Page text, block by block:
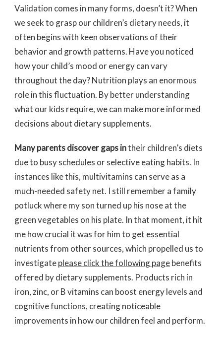
Validation comes in many forms, doesn’t it? When
we seek to grasp our children’s dietary needs, it
often begins with keen observations of their
behavior and growth patterns. Have you noticed
how your child’s mood or energy can vary
throughout the day? Nutrition plays an enormous
role in this fluctuation. By better understanding
what our kids require, we can make more informed
decisions about dietary supplements.
Many parents discover gaps intheir children’s diets
due to busy schedules or selective eating habits. In
instances like this, multivitamins can serve as a
much-needed safety net. I still remember a family
potluck where my son turned up his nose at the
green vegetables on his plate. In that moment, it hit
me how crucial it was for him to get essential
nutrients from other sources, which propelled us to
investigateplease click the following pagebenefits
offered by dietary supplements. Products rich in
iron, zinc, or B vitamins can boost energy levels and
cognitive functions, creating noticeable
improvements in how our children feel and perform.